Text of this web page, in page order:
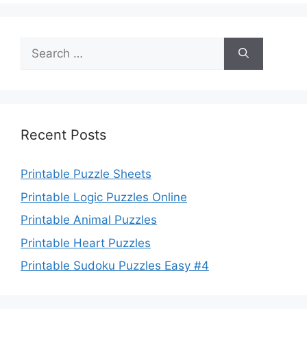
Search
for:
Recent Posts
Printable Puzzle Sheets
Printable Logic Puzzles Online
Printable Animal Puzzles
Printable Heart Puzzles
Printable Sudoku Puzzles Easy #4